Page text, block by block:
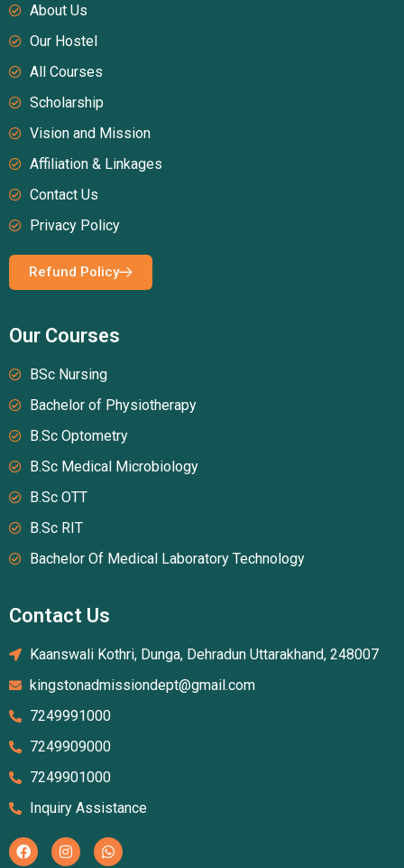
About Us
Our Hostel
All Courses
Scholarship
Vision and Mission
Affiliation & Linkages
Contact Us
Privacy Policy
Refund Policy
Our Courses
BSc Nursing
Bachelor of Physiotherapy
B.Sc Optometry
B.Sc Medical Microbiology
B.Sc OTT
B.Sc RIT
Bachelor Of Medical Laboratory Technology
Contact Us
Kaanswali Kothri, Dunga, Dehradun Uttarakhand, 248007
kingstonadmissiondept@gmail.com
7249991000
7249909000
7249901000
Inquiry Assistance